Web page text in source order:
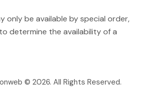
only be available by special order,
determine the availability of a
© 2026. All Rights Reserved.